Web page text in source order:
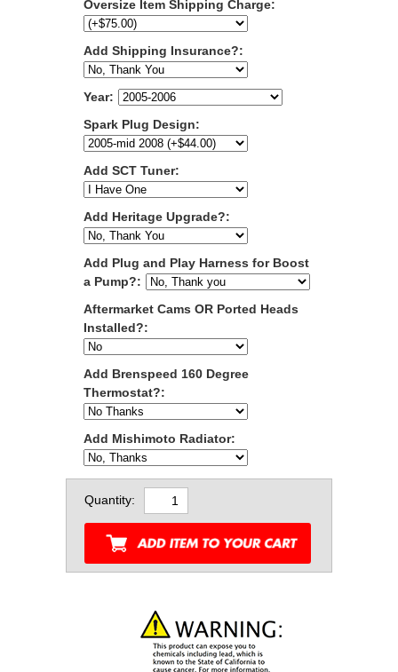
Oversize Item Shipping Charge:
Add Shipping Insurance?:
Year:
Spark Plug Design:
Add SCT Tuner:
Add Heritage Upgrade?:
Add Plug and Play Harness for Boost
a Pump?:
Aftermarket Cams OR Ported Heads
Installed?:
Add Brenspeed 160 Degree
Thermostat?:
Add Mishimoto Radiator:
Quantity: